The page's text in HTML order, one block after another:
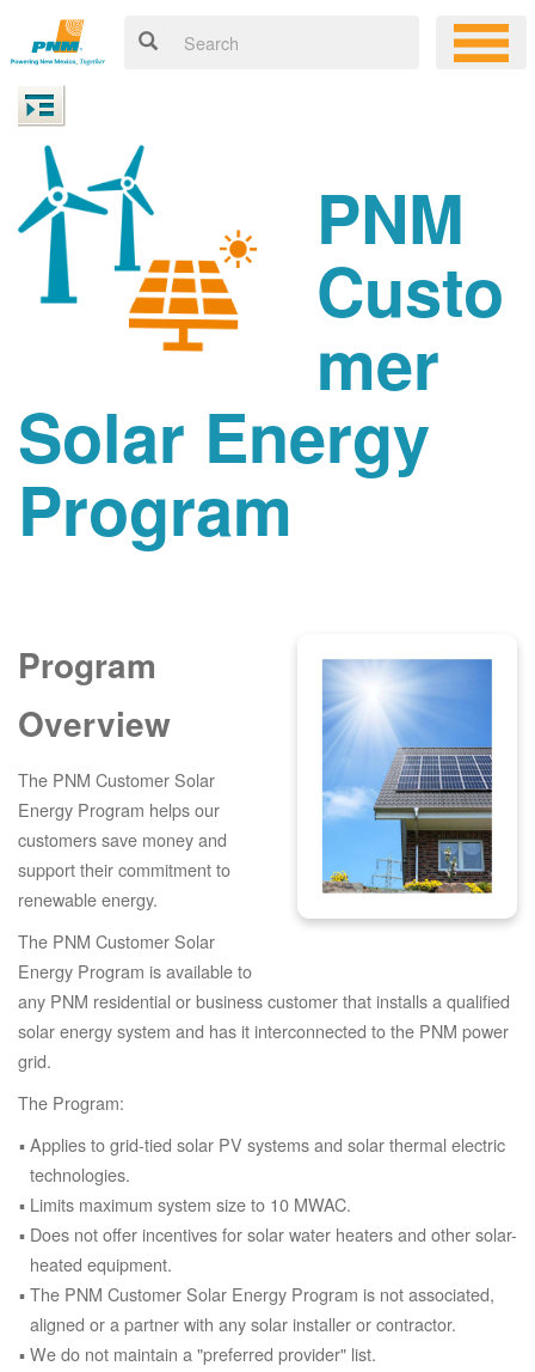
PNM
Custo
mer
Solar Energy
Program
Program
Overview
The PNM Customer Solar
Energy Program helps our
customers save money and
support their commitment to
renewable energy.
The PNM Customer Solar
Energy Program is available to
any PNM residential or business customer that installs a qualified
solar energy system and has it interconnected to the PNM power
grid.
The Program:
Applies to grid-tied solar PV systems and solar thermal electric
technologies.
Limits maximum system size to 10 MWAC.
Does not offer incentives for solar water heaters and other solar-
heated equipment.
The PNM Customer Solar Energy Program is not associated,
aligned or a partner with any solar installer or contractor.
We do not maintain a "preferred provider" list.